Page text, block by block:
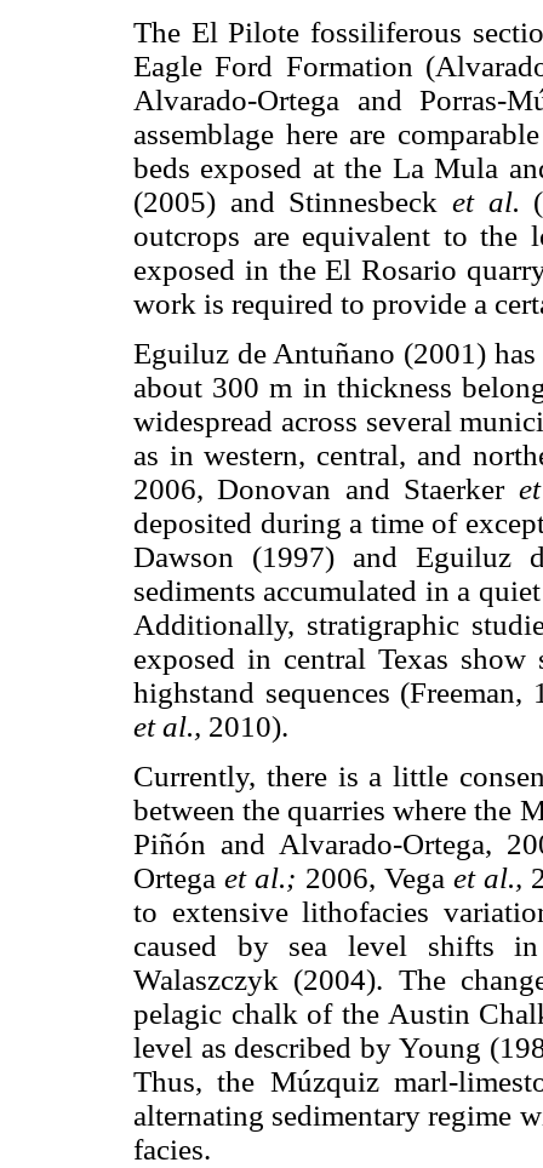
The El Pilote fossiliferous
Eagle Ford Formation
Alvarado-Ortega and
assemblage here are
beds exposed at the La Mula
(2005) and Stinnesbeck et al.
outcrops are equivalent to the
exposed in the El Rosario
work is required to provide a
Eguiluz de Antuñano (2001)
about 300 m in thickness
widespread across several
as in western, central, and
2006, Donovan and Staerker
deposited during a time of
Dawson (1997) and Eguiluz
sediments accumulated in a
Additionally, stratigraphic
exposed in central Texas show
highstand sequences
et al., 2010).
Currently, there is a little
between the quarries where the
Piñón and Alvarado-Ortega,
Ortegaet al.; 2006, Vega et al.,
to extensive lithofacies
caused by sea level shifts
Walaszczyk (2004). The
pelagic chalk of the Austin
level as described by Young
Thus, the Múzquiz marl-
alternating sedimentary regime
facies.